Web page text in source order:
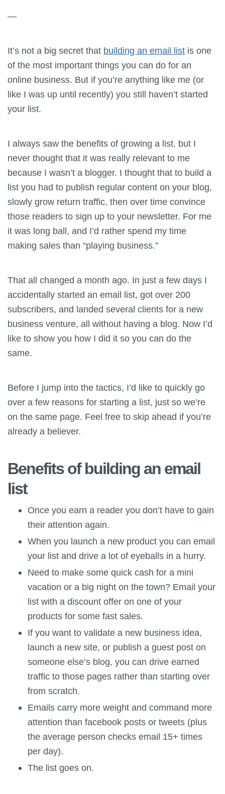
—
It’s not a big secret that building an email list is one
of the most important things you can do for an
online business. But if you’re anything like me (or
like I was up until recently) you still haven’t started
your list.
I always saw the benefits of growing a list, but I
never thought that it was really relevant to me
because I wasn’t a blogger. I thought that to build a
list you had to publish regular content on your blog,
slowly grow return traffic, then over time convince
those readers to sign up to your newsletter. For me
it was long ball, and I’d rather spend my time
making sales than “playing business.”
That all changed a month ago. In just a few days I
accidentally started an email list, got over 200
subscribers, and landed several clients for a new
business venture, all without having a blog. Now I’d
like to show you how I did it so you can do the
same.
Before I jump into the tactics, I’d like to quickly go
over a few reasons for starting a list, just so we’re
on the same page. Feel free to skip ahead if you’re
already a believer.
Benefits of building an email
list
Once you earn a reader you don’t have to gain
their attention again.
When you launch a new product you can email
your list and drive a lot of eyeballs in a hurry.
Need to make some quick cash for a mini
vacation or a big night on the town? Email your
list with a discount offer on one of your
products for some fast sales.
If you want to validate a new business idea,
launch a new site, or publish a guest post on
someone else’s blog, you can drive earned
traffic to those pages rather than starting over
from scratch.
Emails carry more weight and command more
attention than facebook posts or tweets (plus
the average person checks email 15+ times
per day).
The list goes on.